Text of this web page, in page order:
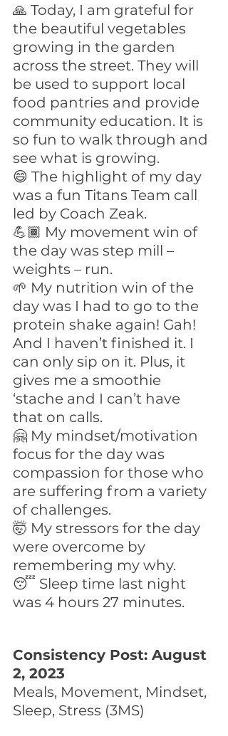
🙏 Today, I am grateful for
the beautiful vegetables
growing in the garden
across the street. They will
be used to support local
food pantries and provide
community education. It is
so fun to walk through and
see what is growing.
😄 The highlight of my day
was a fun Titans Team call
led by Coach Zeak.
💪🏾 My movement win of
the day was step mill –
weights – run.
🌱 My nutrition win of the
day was I had to go to the
protein shake again! Gah!
And I haven’t finished it. I
can only sip on it. Plus, it
gives me a smoothie
‘stache and I can’t have
that on calls.
🤗 My mindset/motivation
focus for the day was
compassion for those who
are suffering from a variety
of challenges.
🤯 My stressors for the day
were overcome by
remembering my why.
😴 Sleep time last night
was 4 hours 27 minutes.
Consistency Post: August
2, 2023
Meals, Movement, Mindset,
Sleep, Stress (3MS)